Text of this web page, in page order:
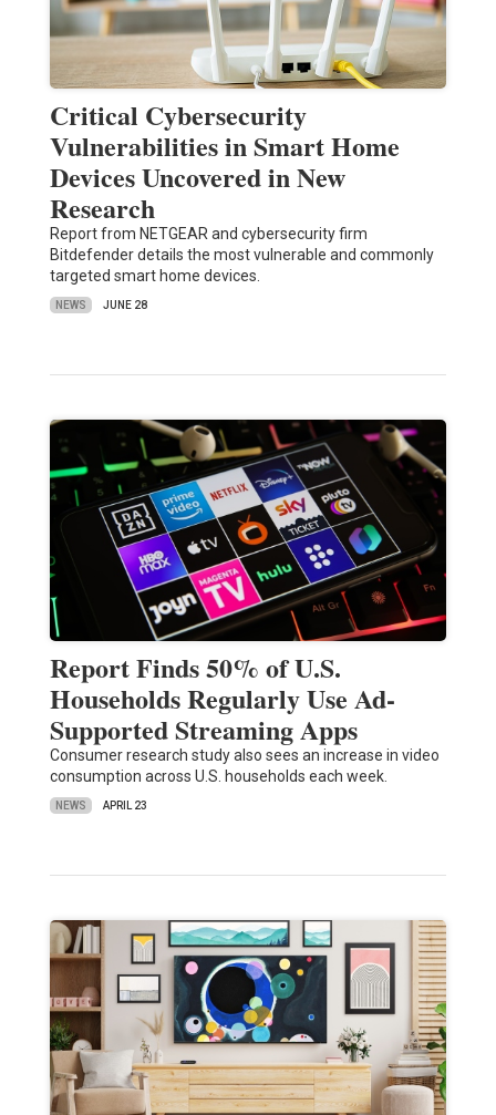
Critical Cybersecurity
Vulnerabilities in Smart Home
Devices Uncovered in New
Research
Report from NETGEAR and cybersecurity firm
Bitdefender details the most vulnerable and commonly
targeted smart home devices.
NEWS JUNE 28
Report Finds 50% of U.S.
Households Regularly Use Ad-
Supported Streaming Apps
Consumer research study also sees an increase in video
consumption across U.S. households each week.
NEWS APRIL 23